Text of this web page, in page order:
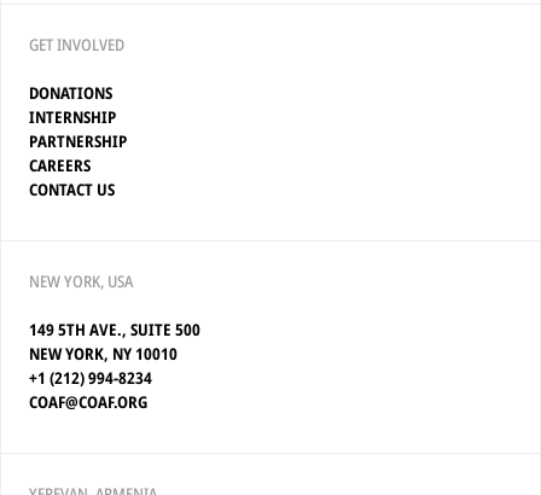
GET INVOLVED
DONATIONS
INTERNSHIP
PARTNERSHIP
CAREERS
CONTACT US
NEW YORK, USA
149 5TH AVE., SUITE 500
NEW YORK, NY 10010
+1 (212) 994-8234
COAF@COAF.ORG